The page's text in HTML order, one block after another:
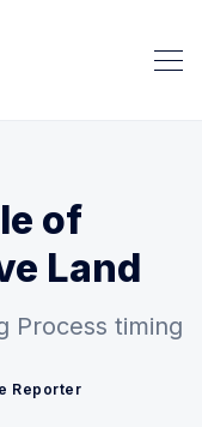
of
Land
Process timing
Reporter